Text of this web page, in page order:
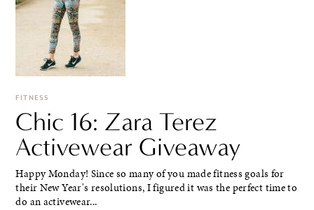
FITNESS
Chic 16: Zara Terez
Activewear Giveaway
Happy Monday! Since so many of you made fitness goals for
their New Year's resolutions, I figured it was the perfect time to
do an activewear...